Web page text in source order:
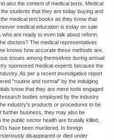
also the content of medical texts. Medical
students that they are today buying and
medical text books as they know that
medical education is today on sale
are ready to even talk about reform.
doctors? The medical representatives
knows how accurate these methods are.
issues among themselves during annual
sponsored medical experts because the
As per a recent investigative report
"routine and normal" by the indulging
know that they are mere tools engaged
bodies employed by the industry
industry's products or procedures to be
further business, they may also be
public sector health are brutally killed,
have been murdered. In foreign
disappeared or died under